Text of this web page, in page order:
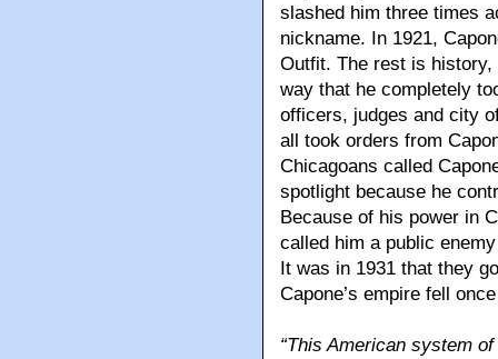
slashed him three times
nickname. In 1921,
Outfit. The rest is
way that he completely
officers, judges and city
all took orders from
Chicagoans called
spotlight because he
Because of his power in
called him a public
It was in 1931 that they
Capone’s empire fell
“This American system